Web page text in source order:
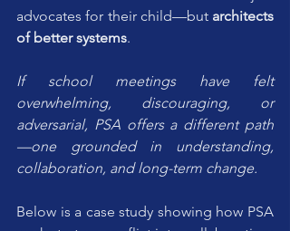
advocates for their child—but architects
of better systems.
If school meetings have felt
overwhelming, discouraging, or
adversarial, PSA offers a different path
—one grounded in understanding,
collaboration, and long-term change.
Below is a case study showing how PSA